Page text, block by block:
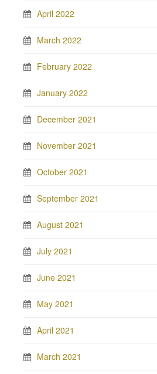
April 2022
March 2022
February 2022
January 2022
December 2021
November 2021
October 2021
September 2021
August 2021
July 2021
June 2021
May 2021
April 2021
March 2021